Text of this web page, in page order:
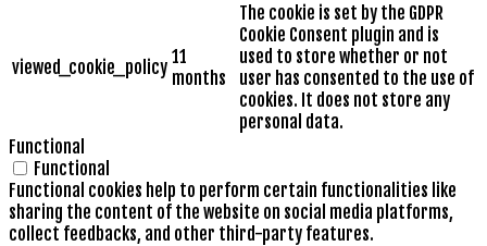
viewed_cookie_policy 11
months
The cookie is set by the GDPR
Cookie Consent plugin and is
used to store whether or not
user has consented to the use of
cookies. It does not store any
personal data.
Functional
Functional
Functional cookies help to perform certain functionalities like
sharing the content of the website on social media platforms,
collect feedbacks, and other third-party features.